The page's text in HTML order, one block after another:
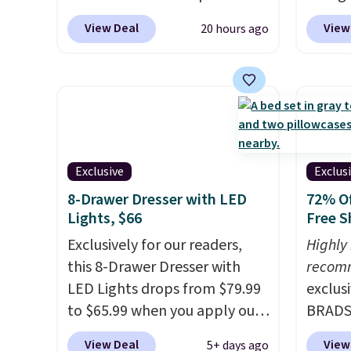
you're unhappy with the one
you ordered.Plus, shipping is
cooling sheets, a value
starting at $300. Unlike
uses AI-powered pressure
relief to automatically adjust
firmness throughout the night
based on your movements,
helping reduce pressure
points without disturbing your
sleep partner. It also tracks
sleep insights through the
Bryte app, making it a
compelling option for anyone
looking to upgrade both
comfort and sleep quality.
Whether you're a hot sleeper,
View Deal 20 hours ago
Add
is
rack
26.3"
Exclusive
8-Drawer Dresser with LED
Lights, $66
Exclusively for our readers,
this 8-Drawer Dresser with
LED Lights drops from $79.99
to $65.99 when you apply our
code BDDBOL14 at Songmics.
View Deal 5+ days ago
72%
Free